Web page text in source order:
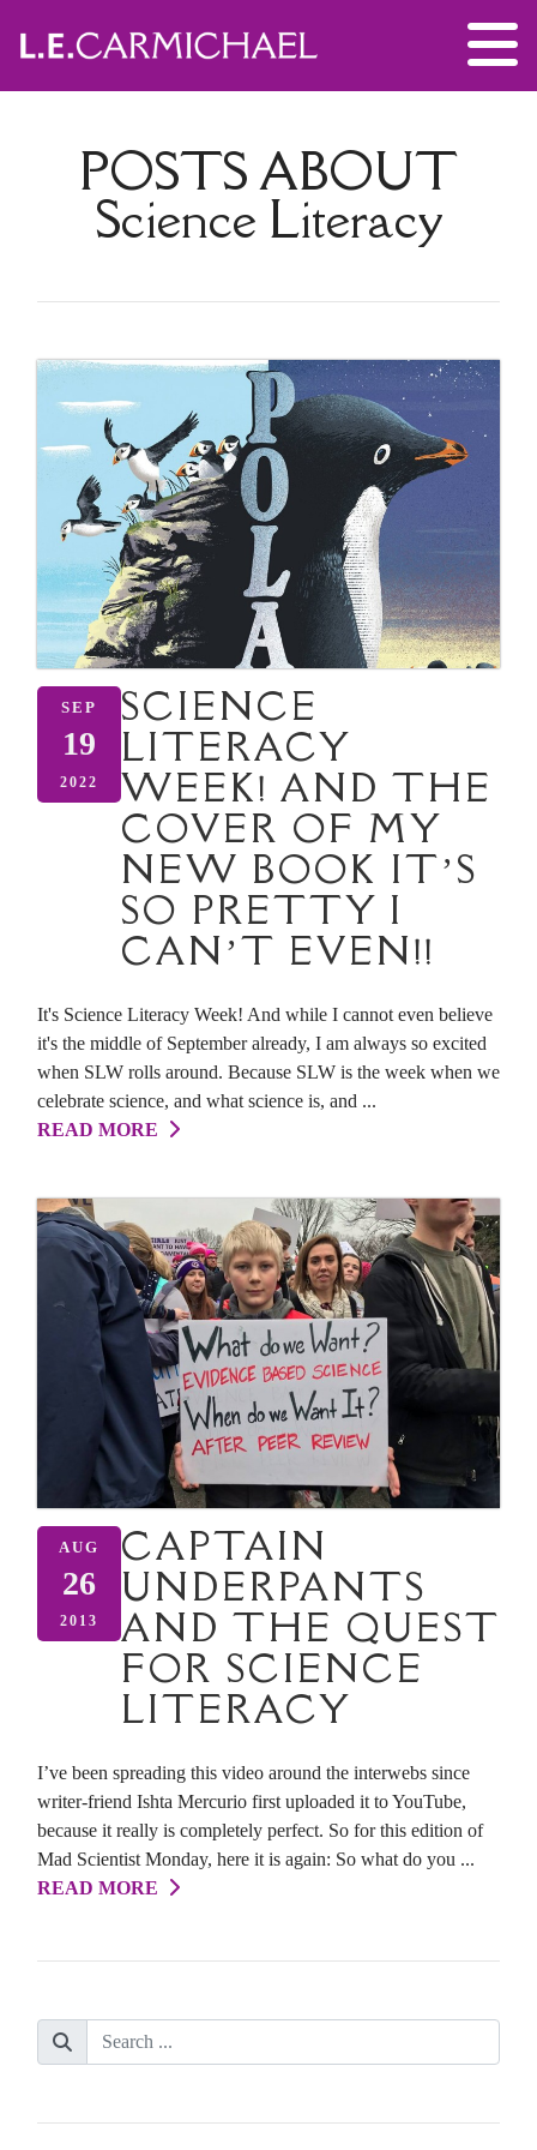
POSTS ABOUT
Science Literacy
SEP
19
2022
SCIENCE
LITERACY
WEEK! AND THE
COVER OF MY
NEW BOOK IT’S
SO PRETTY I
CAN’T EVEN!!
It's Science Literacy Week! And while I cannot even believe
it's the middle of September already, I am always so excited
when SLW rolls around. Because SLW is the week when we
celebrate science, and what science is, and ...
READ MORE
AUG
26
2013
CAPTAIN
UNDERPANTS
AND THE QUEST
FOR SCIENCE
LITERACY
I’ve been spreading this video around the interwebs since
writer-friend Ishta Mercurio first uploaded it to YouTube,
because it really is completely perfect. So for this edition of
Mad Scientist Monday, here it is again: So what do you ...
READ MORE